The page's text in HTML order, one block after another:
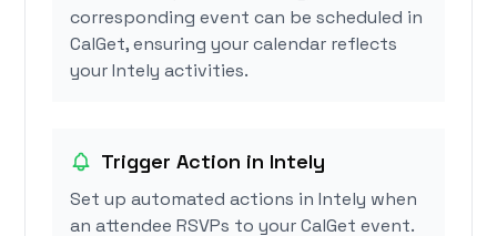
corresponding event can be scheduled in
CalGet, ensuring your calendar reflects
your Intely activities.
Trigger Action in Intely
Set up automated actions in Intely when
an attendee RSVPs to your CalGet event.